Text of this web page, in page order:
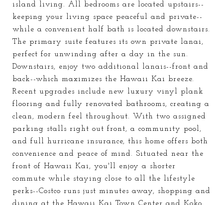
island living. All bedrooms are located upstairs--
keeping your living space peaceful and private--
while a convenient half bath is located downstairs.
The primary suite features its own private lanai,
perfect for unwinding after a day in the sun.
Downstairs, enjoy two additional lanais--front and
back--which maximizes the Hawaii Kai breeze.
Recent upgrades include new luxury vinyl plank
flooring and fully renovated bathrooms, creating a
clean, modern feel throughout. With two assigned
parking stalls right out front, a community pool,
and full hurricane insurance, this home offers both
convenience and peace of mind. Situated near the
front of Hawaii Kai, you'll enjoy a shorter
commute while staying close to all the lifestyle
perks--Costco runs just minutes away, shopping and